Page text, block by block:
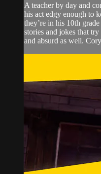
A teacher by day and
his act edgy enough to
they’re in his 10th
stories and jokes that
and absurd as well.